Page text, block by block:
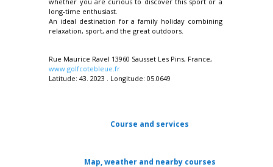
long-time enthusiast.
An ideal destination for a family holiday combining
relaxation, sport, and the great outdoors.
Rue Maurice Ravel 13960 Sausset Les Pins, France,
www.golfcotebleue.fr
Latitude: 43. 2023 . Longitude: 05.0649
Course and services
Map, weather and nearby courses